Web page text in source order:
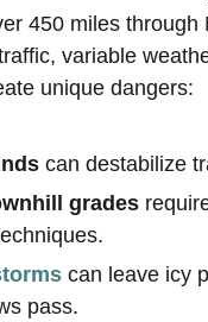
450 miles through
variable
unique dangers:
can destabilize
grades
can leave icy
pass.